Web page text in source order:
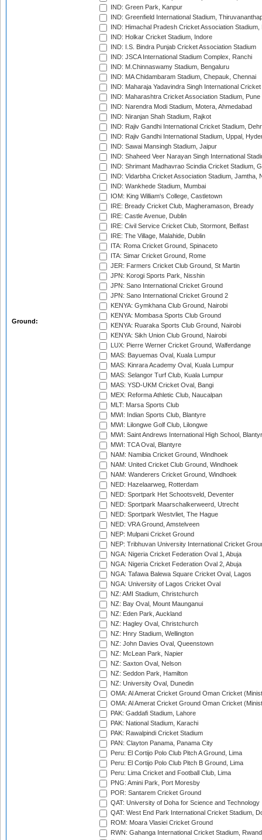
Ground:
IND: Green Park, Kanpur
IND: Greenfield International Stadium,
IND: Himachal Pradesh Cricket Association Stadium,
IND: Holkar Cricket Stadium, Indore
IND: I.S. Bindra Punjab Cricket Association Stadium
IND: JSCA International Stadium Complex, Ranchi
IND: M.Chinnaswamy Stadium, Bengaluru
IND: MA Chidambaram Stadium, Chepauk, Chennai
IND: Maharaja Yadavindra Singh International
IND: Maharashtra Cricket Association Stadium, Pune
IND: Narendra Modi Stadium, Motera, Ahmedabad
IND: Niranjan Shah Stadium, Rajkot
IND: Rajiv Gandhi International Cricket Stadium,
IND: Rajiv Gandhi International Stadium, Uppal,
IND: Sawai Mansingh Stadium, Jaipur
IND: Shaheed Veer Narayan Singh International
IND: Shrimant Madhavrao Scindia Cricket Stadium,
IND: Vidarbha Cricket Association Stadium, Jamtha,
IND: Wankhede Stadium, Mumbai
IOM: King William's College, Castletown
IRE: Bready Cricket Club, Magheramason, Bready
IRE: Castle Avenue, Dublin
IRE: Civil Service Cricket Club, Stormont, Belfast
IRE: The Village, Malahide, Dublin
ITA: Roma Cricket Ground, Spinaceto
ITA: Simar Cricket Ground, Rome
JER: Farmers Cricket Club Ground, St Martin
JPN: Korogi Sports Park, Nisshin
JPN: Sano International Cricket Ground
JPN: Sano International Cricket Ground 2
KENYA: Gymkhana Club Ground, Nairobi
KENYA: Mombasa Sports Club Ground
KENYA: Ruaraka Sports Club Ground, Nairobi
KENYA: Sikh Union Club Ground, Nairobi
LUX: Pierre Werner Cricket Ground, Walferdange
MAS: Bayuemas Oval, Kuala Lumpur
MAS: Kinrara Academy Oval, Kuala Lumpur
MAS: Selangor Turf Club, Kuala Lumpur
MAS: YSD-UKM Cricket Oval, Bangi
MEX: Reforma Athletic Club, Naucalpan
MLT: Marsa Sports Club
MWI: Indian Sports Club, Blantyre
MWI: Lilongwe Golf Club, Lilongwe
MWI: Saint Andrews International High School,
MWI: TCA Oval, Blantyre
NAM: Namibia Cricket Ground, Windhoek
NAM: United Cricket Club Ground, Windhoek
NAM: Wanderers Cricket Ground, Windhoek
NED: Hazelaarweg, Rotterdam
NED: Sportpark Het Schootsveld, Deventer
NED: Sportpark Maarschalkerweerd, Utrecht
NED: Sportpark Westvliet, The Hague
NED: VRA Ground, Amstelveen
NEP: Mulpani Cricket Ground
NEP: Tribhuvan University International Cricket
NGA: Nigeria Cricket Federation Oval 1, Abuja
NGA: Nigeria Cricket Federation Oval 2, Abuja
NGA: Tafawa Balewa Square Cricket Oval, Lagos
NGA: University of Lagos Cricket Oval
NZ: AMI Stadium, Christchurch
NZ: Bay Oval, Mount Maunganui
NZ: Eden Park, Auckland
NZ: Hagley Oval, Christchurch
NZ: Hnry Stadium, Wellington
NZ: John Davies Oval, Queenstown
NZ: McLean Park, Napier
NZ: Saxton Oval, Nelson
NZ: Seddon Park, Hamilton
NZ: University Oval, Dunedin
OMA: Al Amerat Cricket Ground Oman Cricket
OMA: Al Amerat Cricket Ground Oman Cricket
PAK: Gaddafi Stadium, Lahore
PAK: National Stadium, Karachi
PAK: Rawalpindi Cricket Stadium
PAN: Clayton Panama, Panama City
Peru: El Cortijo Polo Club Pitch A Ground, Lima
Peru: El Cortijo Polo Club Pitch B Ground, Lima
Peru: Lima Cricket and Football Club, Lima
PNG: Amini Park, Port Moresby
POR: Santarem Cricket Ground
QAT: University of Doha for Science and Technology
QAT: West End Park International Cricket Stadium,
ROM: Moara Vlasiei Cricket Ground
RWN: Gahanga International Cricket Stadium,